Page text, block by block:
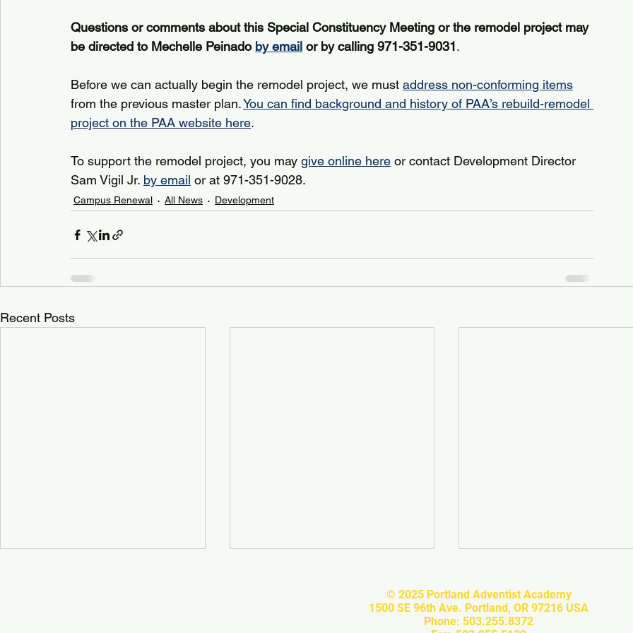
Questions or comments about this Special Constituency Meeting or the remodel project may
be directed to Mechelle Peinado by email or by calling 971-351-9031.
Before we can actually begin the remodel project, we must address non-conforming items
from the previous master plan. You can find background and history of PAA’s rebuild-remodel
project on the PAA website here.
To support the remodel project, you may give online here or contact Development Director
Sam Vigil Jr. by email or at 971-351-9028.
Campus Renewal All News Development
Recent Posts
© 2025 Portland Adventist Academy
1500 SE 96th Ave. Portland, OR 97216 USA
Phone: 503.255.8372